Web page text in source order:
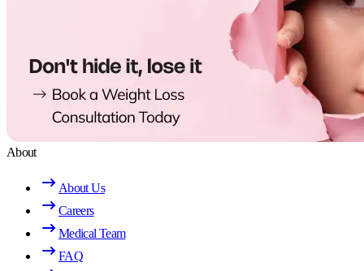
About
About Us
Careers
Medical Team
FAQ